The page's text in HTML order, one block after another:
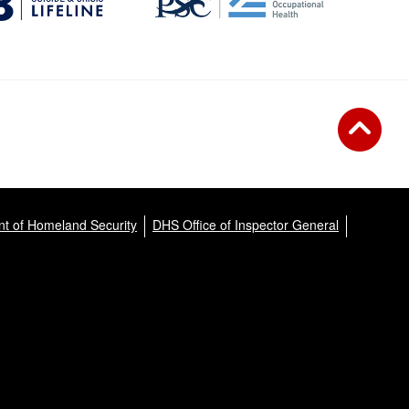
of Homeland Security DHS Office of Inspector General